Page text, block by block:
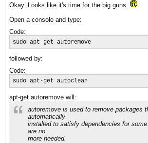
Okay. Looks like it's time for the big guns.
Open a console and type:
Code:
sudo apt-get autoremove
followed by:
Code:
sudo apt-get autoclean
apt-get autoremove will:
autoremove is used to remove packages
automatically
installed to satisfy dependencies for
are no
more needed.